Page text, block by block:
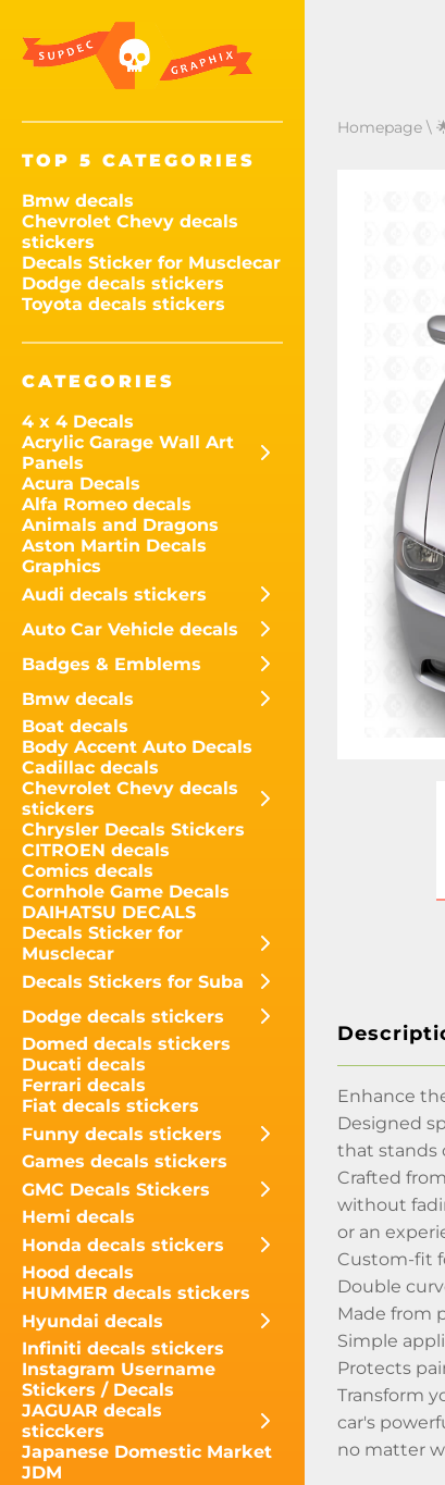
TOP 5 CATEGORIES
Bmw decals
Chevrolet Chevy decals
stickers
Decals Sticker for Musclecar
Dodge decals stickers
Toyota decals stickers
CATEGORIES
4 x 4 Decals
Acrylic Garage Wall Art
Panels
Acura Decals
Alfa Romeo decals
Animals and Dragons
Aston Martin Decals
Graphics
Audi decals stickers
Auto Car Vehicle decals
Badges & Emblems
Bmw decals
Boat decals
Body Accent Auto Decals
Cadillac decals
Chevrolet Chevy decals
stickers
Chrysler Decals Stickers
CITROEN decals
Comics decals
Cornhole Game Decals
DAIHATSU DECALS
Decals Sticker for
Musclecar
Decals Stickers for Suba
Dodge decals stickers
Domed decals stickers
Ducati decals
Ferrari decals
Fiat decals stickers
Funny decals stickers
Games decals stickers
GMC Decals Stickers
Hemi decals
Honda decals stickers
Hood decals
HUMMER decals stickers
Hyundai decals
Infiniti decals stickers
Instagram Username
Stickers / Decals
JAGUAR decals
sticckers
Japanese Domestic Market
JDM
Homepage \
Enhance
Designed
that stands
Crafted
without
or an
Custom-fit
Double
Made from
Simple
Protects
Transform
car's
no matter